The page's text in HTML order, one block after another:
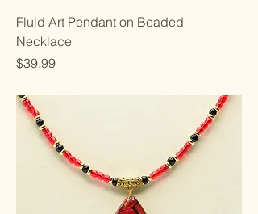
Fluid Art Pendant on Beaded
Necklace
Price
$39.99